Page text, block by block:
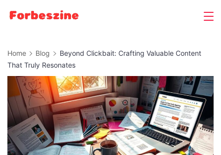
Home Blog
Beyond Clickbait: Crafting Valuable Content
That Truly Resonates